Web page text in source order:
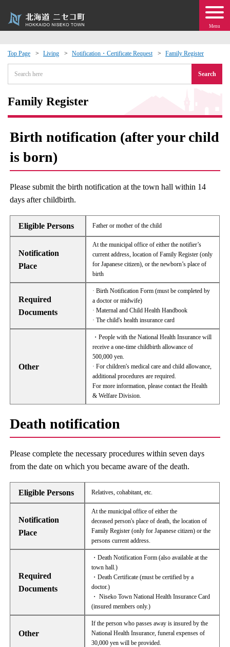
Menu
Top Page Living Notification・Certificate Request Family Register
Search
Family Register
Birth notification (after your child
is born)
Please submit the birth notification at the town hall within 14
days after childbirth.
Eligible Persons Father or mother of the child
Notification
Place
At the municipal office of either the notifier’s
current address, location of Family Register (only
for Japanese citizen), or the newborn’s place of
birth
Required
Documents
· Birth Notification Form (must be completed by
a doctor or midwife)
· Maternal and Child Health Handbook
· The child's health insurance card
Other
・People with the National Health Insurance will
receive a one-time childbirth allowance of
500,000 yen.
· For children's medical care and child allowance,
additional procedures are required.
For more information, please contact the Health
& Welfare Division.
Death notification
Please complete the necessary procedures within seven days
from the date on which you became aware of the death.
Eligible Persons Relatives, cohabitant, etc.
Notification
Place
At the municipal office of either the
deceased person's place of death, the location of
Family Register (only for Japanese citizen) or the
persons current address.
Required
Documents
・Death Notification Form (also available at the
town hall.)
・Death Certificate (must be certified by a
doctor.)
・ Niseko Town National Health Insurance Card
(insured members only.)
Other
If the person who passes away is insured by the
National Health Insurance, funeral expenses of
30,000 yen will be provided.
Events
moving to Niseko?
· Town Development